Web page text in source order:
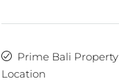
Prime Bali Property
Location